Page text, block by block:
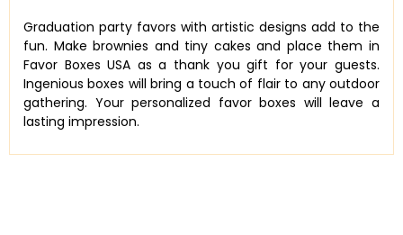
Graduation party favors with artistic designs add to the
fun. Make brownies and tiny cakes and place them in
Favor Boxes USA as a thank you gift for your guests.
Ingenious boxes will bring a touch of flair to any outdoor
gathering. Your personalized favor boxes will leave a
lasting impression.